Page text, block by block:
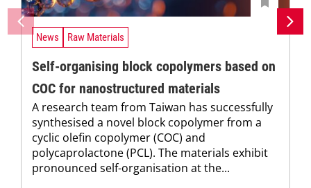
News Raw Materials
Self-organising block copolymers based on
COC for nanostructured materials
A research team from Taiwan has successfully
synthesised a novel block copolymer from a
cyclic olefin copolymer (COC) and
polycaprolactone (PCL). The materials exhibit
pronounced self-organisation at the...